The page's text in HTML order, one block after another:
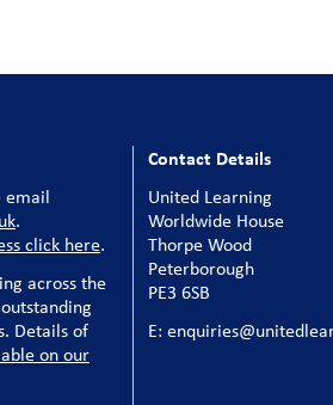
email
.
click here.
across the
Details of
on our
Contact Details
United Learning
Worldwide House
Thorpe Wood
Peterborough
PE3 6SB
E: